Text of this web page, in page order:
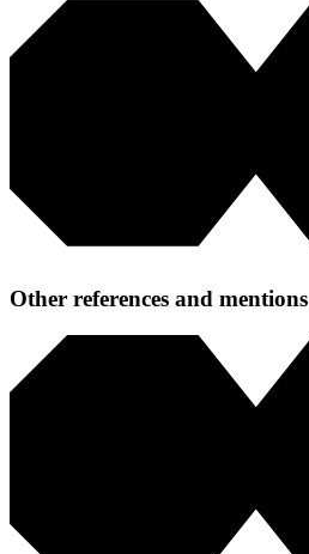
Other references and mentions